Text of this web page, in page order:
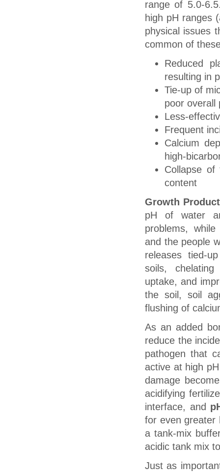
range of 5.0-
high pH ranges
physical issues
common of
Reduced
resulting in
Tie-up of
poor overall
Less-
Frequent
Calcium
high-
Collapse
content
Growth
pH of water
problems,
and the people
releases tied-
soils,
uptake, and
the soil, soil
flushing of
As an added
reduce the
pathogen that
active at high
damage
acidifying
interface, and
for even
a tank-mix
acidic tank mix
Just as